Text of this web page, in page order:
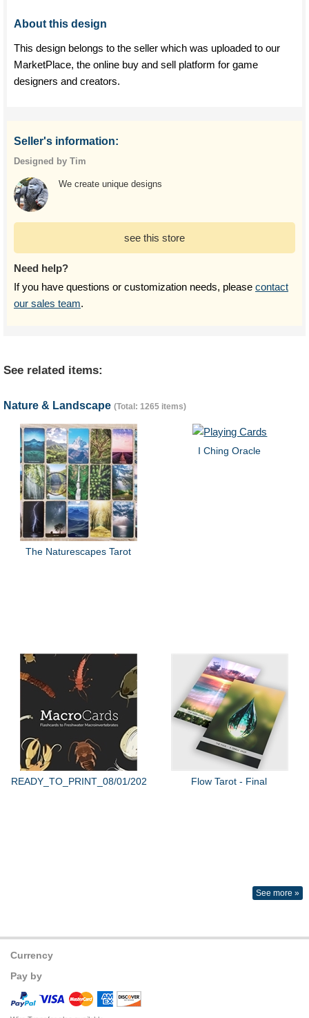
About this design
This design belongs to the seller which was uploaded to our
MarketPlace, the online buy and sell platform for game
designers and creators.
Seller's information:
Designed by Tim
We create unique designs
see this store
Need help?
If you have questions or customization needs, please contact
our sales team.
See related items:
Nature & Landscape (Total: 1265 items)
The Naturescapes Tarot
I Ching Oracle
READY_TO_PRINT_08/01/2022 Flow Tarot - Final
See more »
Currency
Pay by